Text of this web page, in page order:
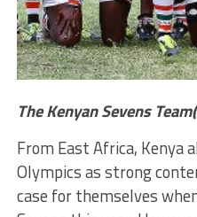
The Kenyan Sevens
From East Africa, Kenya
Olympics as strong
case for themselves